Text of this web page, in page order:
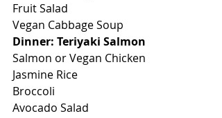
Fruit Salad
Vegan Cabbage Soup
Dinner: Teriyaki Salmon
Salmon or Vegan Chicken
Jasmine Rice
Broccoli
Avocado Salad